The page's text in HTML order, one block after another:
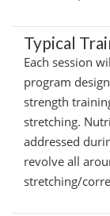
Typical
Each session
program
strength
stretching.
addressed
revolve all
stretching/